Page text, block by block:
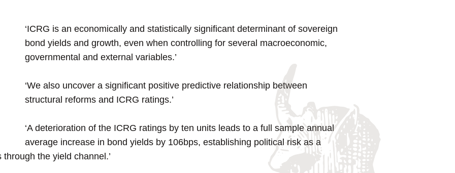
‘ICRG is an economically and statistically significant determinant of sovereign
bond yields and growth, even when controlling for several macroeconomic,
governmental and external variables.’
‘We also uncover a significant positive predictive relationship between
structural reforms and ICRG ratings.’
‘A deterioration of the ICRG ratings by ten units leads to a full sample annual
average increase in bond yields by 106bps, establishing political risk as a
the yield channel.’